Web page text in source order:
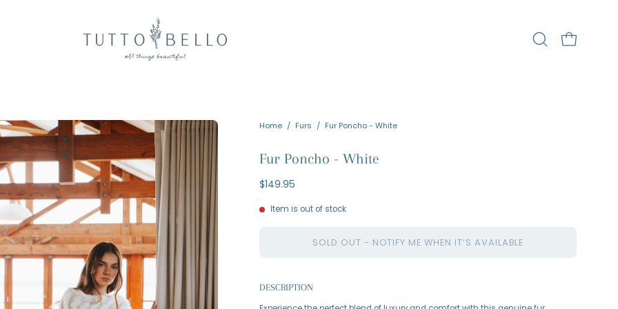
OpenOPEN CART
Home / Furs / Fur Poncho - White
Fur Poncho - White
$149.95
Item is out of stock
SOLD OUT - NOTIFY ME WHEN IT’S AVAILABLE
DESCRIPTION